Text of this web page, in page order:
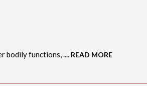
bodily functions, .... READ MORE